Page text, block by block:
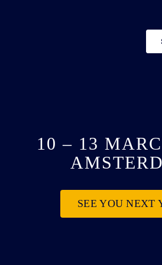
10 – 13
SEE YOU NEXT